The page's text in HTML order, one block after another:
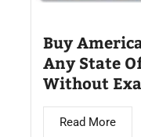
Buy
Any State
Without
Read More